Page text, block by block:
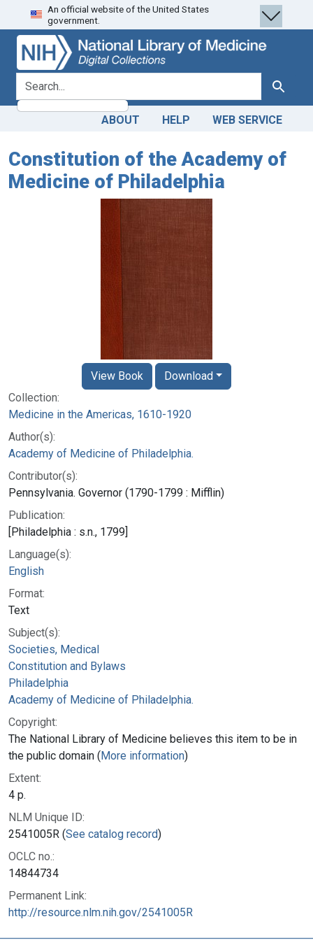
Skip
to
search
Skip to
main
content
An official website of the United States
government.
search for Search
ABOUT HELP WEB SERVICE
Constitution of the Academy of
Medicine of Philadelphia
Collection:
Medicine in the Americas, 1610-1920
Author(s):
Academy of Medicine of Philadelphia.
Contributor(s):
Pennsylvania. Governor (1790-1799 : Mifflin)
Publication:
[Philadelphia : s.n., 1799]
Language(s):
English
Format:
Text
Subject(s):
Societies, Medical
Constitution and Bylaws
Philadelphia
Academy of Medicine of Philadelphia.
Copyright:
The National Library of Medicine believes this item to be in
the public domain (More information)
Extent:
4 p.
NLM Unique ID:
2541005R (See catalog record)
OCLC no.:
14844734
Permanent Link:
http://resource.nlm.nih.gov/2541005R
View Book Download